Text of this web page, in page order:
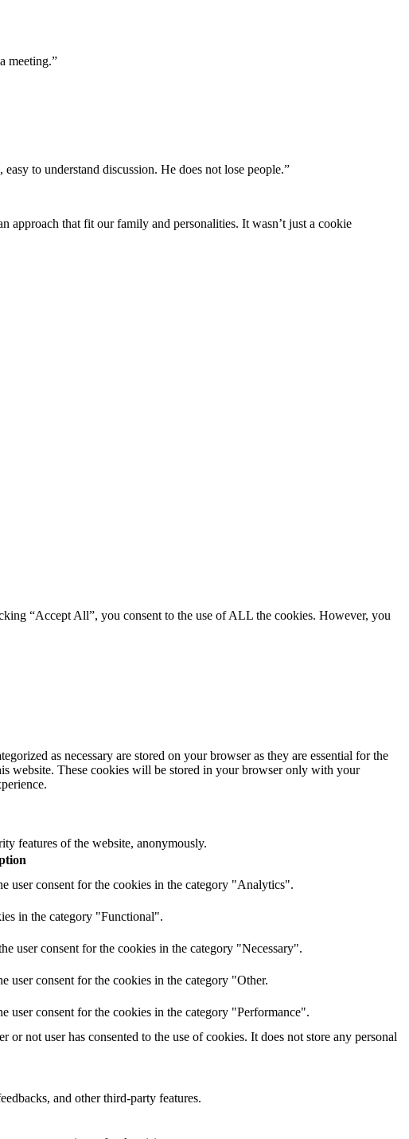
meeting.”
to understand discussion. He does not lose people.”
approach that fit our family and personalities. It wasn’t just a cookie
“Accept All”, you consent to the use of ALL the cookies. However, you
as necessary are stored on your browser as they are essential for the
website. These cookies will be stored in your browser only with your
features of the website, anonymously.
user consent for the cookies in the category "Analytics".
in the category "Functional".
user consent for the cookies in the category "Necessary".
user consent for the cookies in the category "Other.
user consent for the cookies in the category "Performance".
not user has consented to the use of cookies. It does not store any personal
and other third-party features.